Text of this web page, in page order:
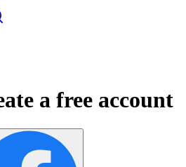
a free account